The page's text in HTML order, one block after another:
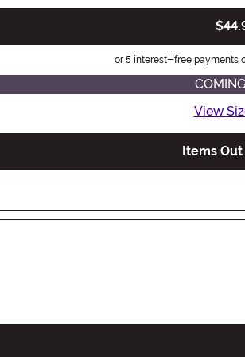
or 5 interest-free payments
View
Items